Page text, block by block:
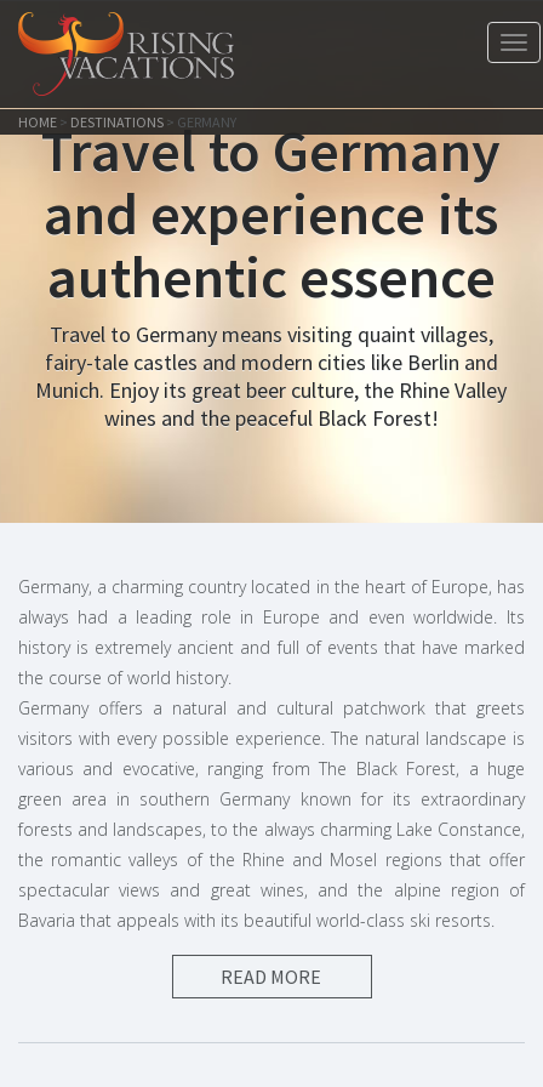
HOME > DESTINATIONS > GERMANY
Travel to Germany
and experience its
authentic essence
Travel to Germany means visiting quaint villages,
fairy-tale castles and modern cities like Berlin and
Munich. Enjoy its great beer culture, the Rhine Valley
wines and the peaceful Black Forest!
Germany, a charming country located in the heart of Europe, has
always had a leading role in Europe and even worldwide. Its
history is extremely ancient and full of events that have marked
the course of world history.
Germany offers a natural and cultural patchwork that greets
visitors with every possible experience. The natural landscape is
various and evocative, ranging from The Black Forest, a huge
green area in southern Germany known for its extraordinary
forests and landscapes, to the always charming Lake Constance,
the romantic valleys of the Rhine and Mosel regions that offer
spectacular views and great wines, and the alpine region of
Bavaria that appeals with its beautiful world-class ski resorts.
A vacation in Germany dedicated to
A vacation in Germany is a must for all lovers of art and
READ MORE